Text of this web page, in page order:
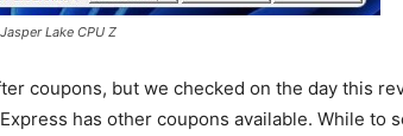
Lake CPU Z
coupons, but we checked on the day this
has other coupons available. While to